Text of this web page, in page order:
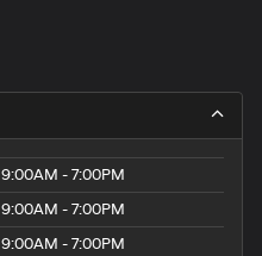
9:00AM - 7:00PM
9:00AM - 7:00PM
9:00AM - 7:00PM